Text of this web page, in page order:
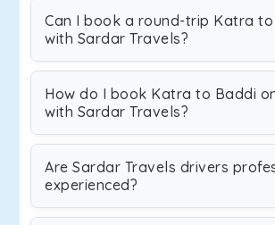
Can I book a round-trip Katra
with Sardar Travels?
How do I book Katra to Baddi
with Sardar Travels?
Are Sardar Travels drivers
experienced?